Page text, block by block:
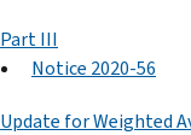
Part III
Notice 2020-56
Update for Weighted